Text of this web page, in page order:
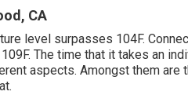
CA
level surpasses 104F.
The time that it takes an
aspects. Amongst them are